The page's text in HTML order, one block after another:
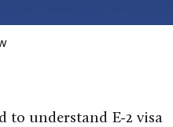
to understand E-2 visa